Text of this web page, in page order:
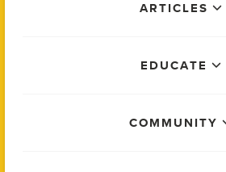
ARTICLES
EDUCATE
COMMUNITY